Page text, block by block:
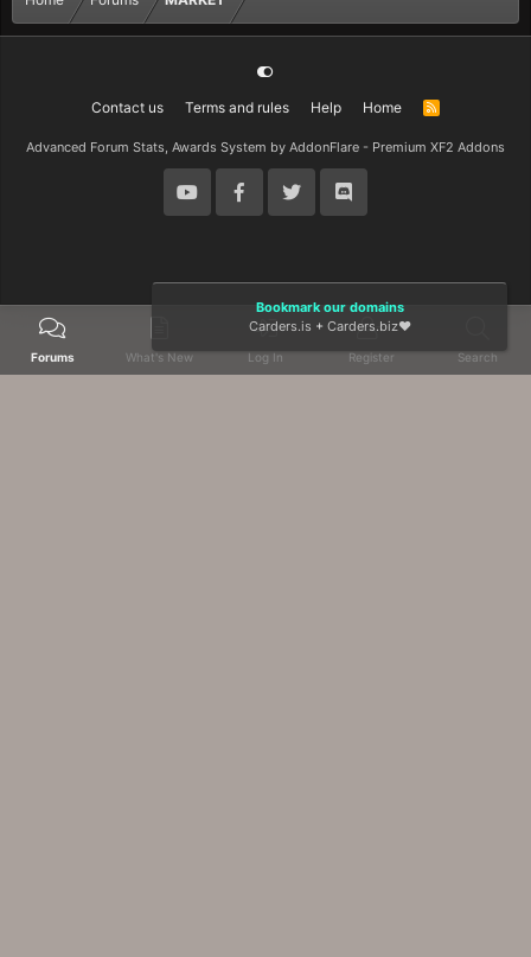
Contact us Terms and rules Help Home
R
Advanced Forum Stats, Awards System by AddonFlare - Premium XF2 Addons
Forums What's New Log In Register Search
Bookmark our domains
Carders.is + Carders.biz❤️